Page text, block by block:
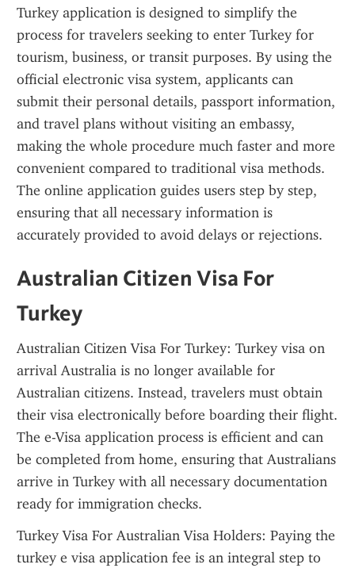
Turkey application is designed to simplify the
process for travelers seeking to enter Turkey for
tourism, business, or transit purposes. By using the
official electronic visa system, applicants can
submit their personal details, passport information,
and travel plans without visiting an embassy,
making the whole procedure much faster and more
convenient compared to traditional visa methods.
The online application guides users step by step,
ensuring that all necessary information is
accurately provided to avoid delays or rejections.
Australian Citizen Visa For
Turkey
Australian Citizen Visa For Turkey: Turkey visa on
arrival Australia is no longer available for
Australian citizens. Instead, travelers must obtain
their visa electronically before boarding their flight.
The e-Visa application process is efficient and can
be completed from home, ensuring that Australians
arrive in Turkey with all necessary documentation
ready for immigration checks.
Turkey Visa For Australian Visa Holders: Paying the
turkey e visa application fee is an integral step to